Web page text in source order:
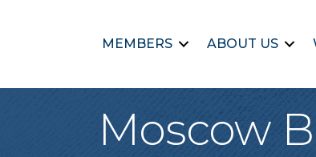
MEMBERS ABOUT US
Moscow